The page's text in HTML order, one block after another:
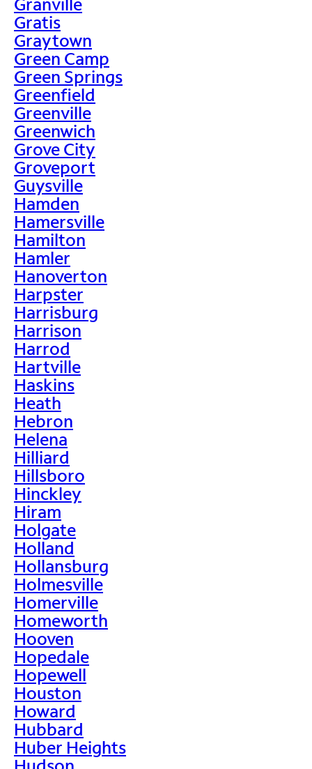
Gratis
Graytown
Green Camp
Green Springs
Greenfield
Greenville
Greenwich
Grove City
Groveport
Guysville
Hamden
Hamersville
Hamilton
Hamler
Hanoverton
Harpster
Harrisburg
Harrison
Harrod
Hartville
Haskins
Heath
Hebron
Helena
Hilliard
Hillsboro
Hinckley
Hiram
Holgate
Holland
Hollansburg
Holmesville
Homerville
Homeworth
Hooven
Hopedale
Hopewell
Houston
Howard
Hubbard
Huber Heights